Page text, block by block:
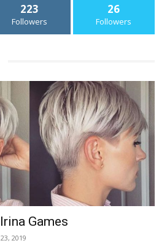
223
Followers
26
Followers
Games
2019